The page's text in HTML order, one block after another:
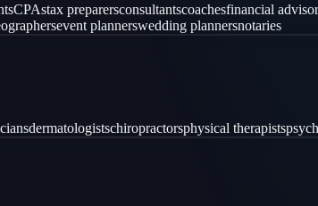
CPAstax preparersconsultantscoachesfinancial
event plannerswedding plannersnotaries
dermatologistschiropractorsphysical therapists